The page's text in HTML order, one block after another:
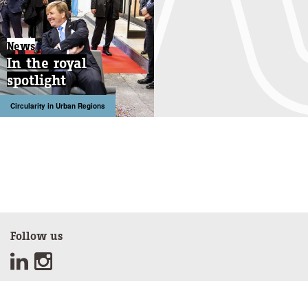
News
In the royal
spotlight
Circularity in Urban Regions
Follow us